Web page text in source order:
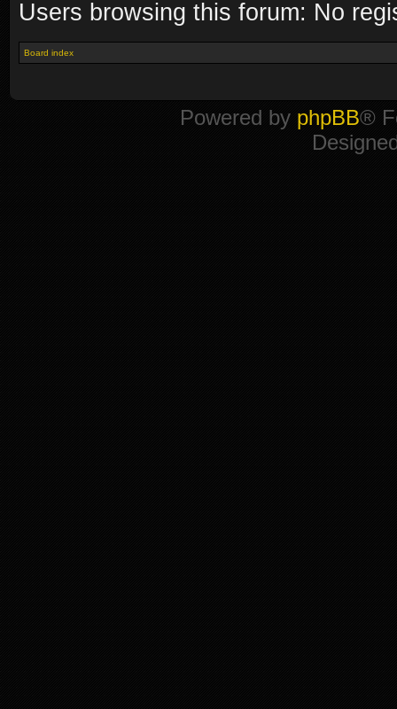
Users browsing this forum: No
Board index
Powered by phpBB®